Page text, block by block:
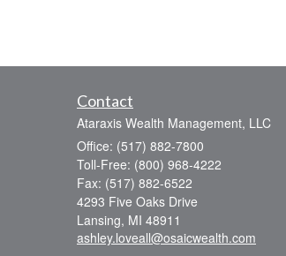
Contact
Ataraxis Wealth Management, LLC
Office: (517) 882-7800
Toll-Free: (800) 968-4222
Fax: (517) 882-6522
4293 Five Oaks Drive
Lansing, MI 48911
ashley.loveall@osaicwealth.com